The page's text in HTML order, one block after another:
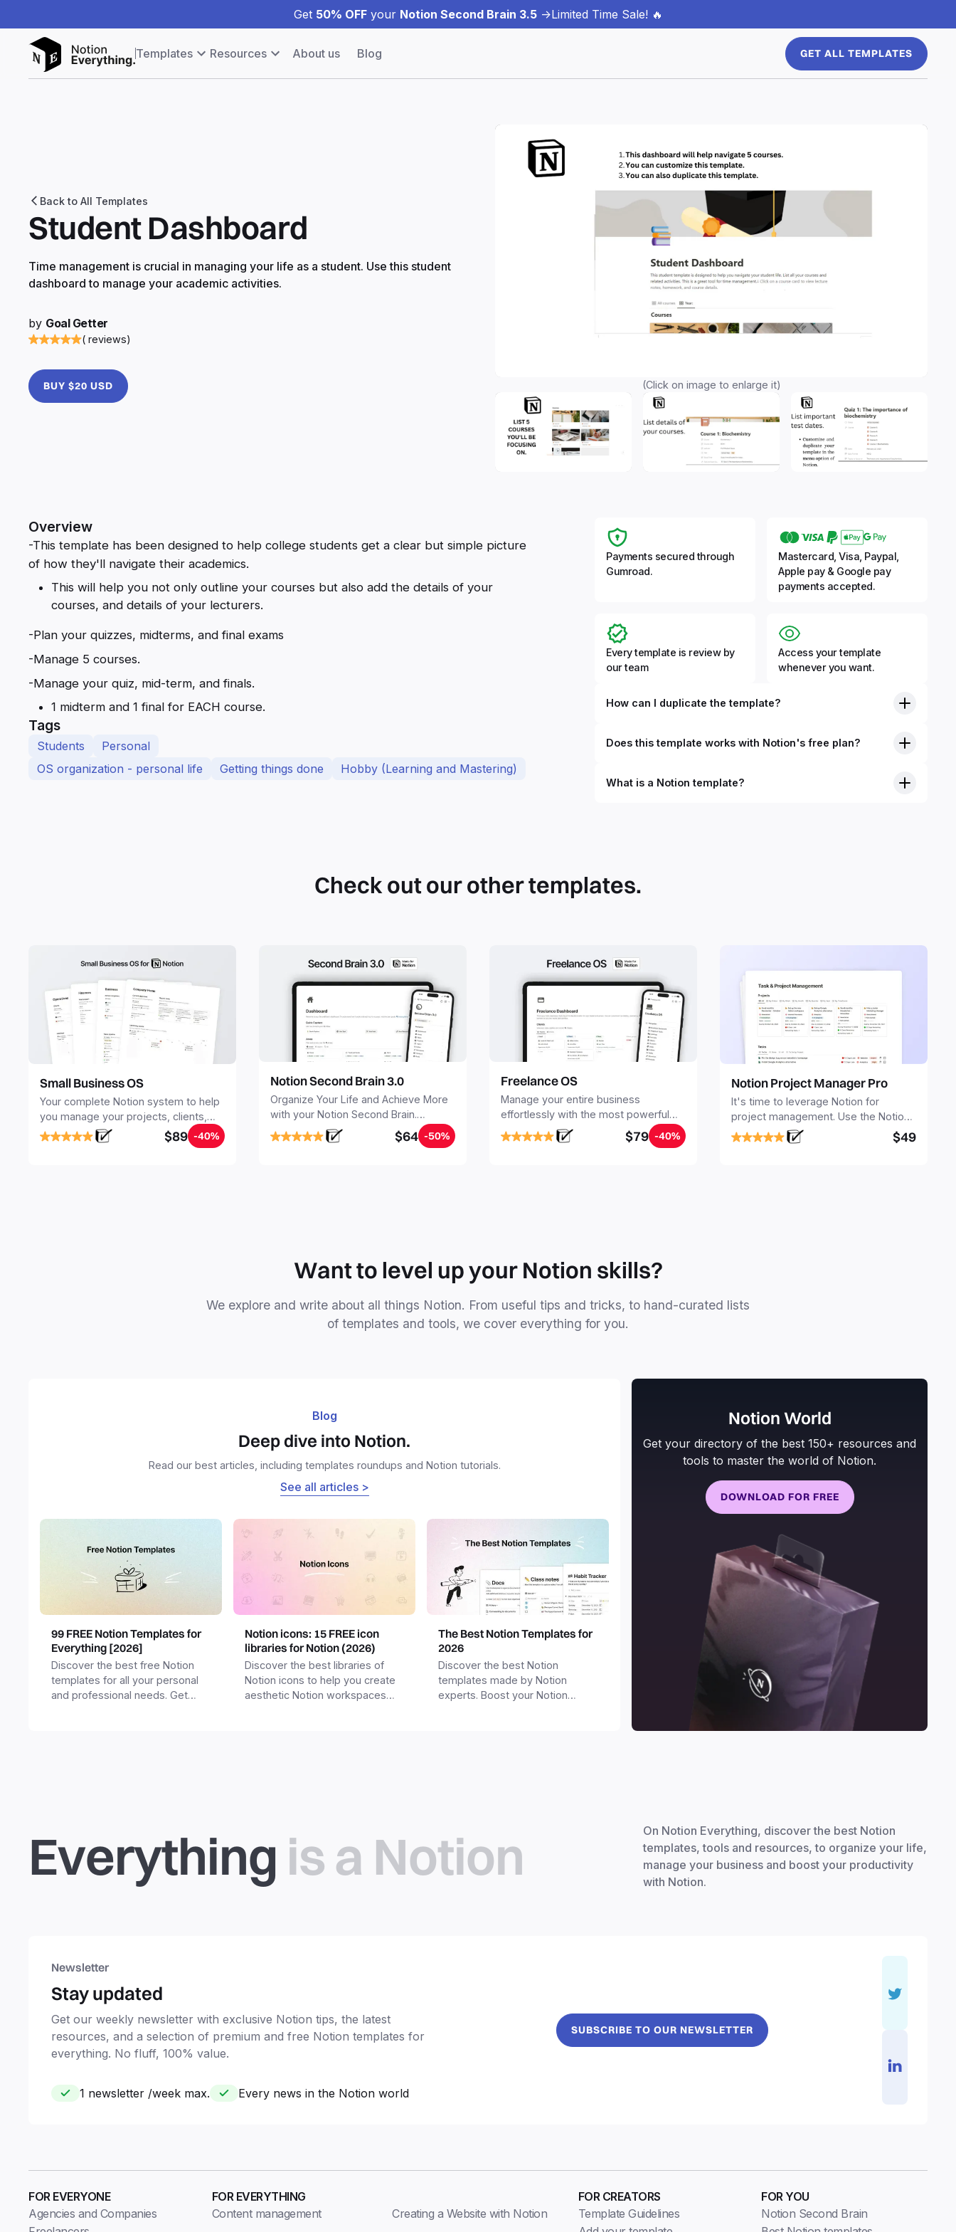
Get 50% OFFyour Notion Second Brain 3.5->Limited Time Sale! 🔥
Templates Resources About us Blog GET ALL TEMPLATES
Back to All Templates
Student Dashboard
Time management is crucial in managing your life as a student. Use this student
dashboard to manage your academic activities.
by Goal Getter
( reviews)
BUY $20 USD (Click on image to enlarge it)
Overview
-This template has been designed to help college students get a clear but simple picture
of how they'll navigate their academics.
This will help you not only outline your courses but also add the details of your
courses, and details of your lecturers.
-Plan your quizzes, midterms, and final exams
-Manage 5 courses.
-Manage your quiz, mid-term, and finals.
1 midterm and 1 final for EACH course.
Tags
Students
Personal
OS organization - personal life
Getting things done Hobby (Learning and Mastering)
Payments secured through
Gumroad.
Mastercard, Visa, Paypal,
Apple pay & Google pay
payments accepted.
Every template is review by
our team
Access your template
whenever you want.
How can I duplicate the template?
Does this template works with Notion's free plan?
What is a Notion template?
Check out our other templates.
Small Business OS
Your complete Notion system to help
you manage your projects, clients,
sales, finances, knowledge and
objectives, in one central place.
$89 -40%
Notion Second Brain 3.0
Organize Your Life and Achieve More
with your Notion Second Brain.
Seamlessly capture and organize all
your notes, tasks, and projects. Build
$64 -50%
Freelance OS
Manage your entire business
effortlessly with the most powerful
Notion template for freelancers.
$79 -40%
Notion Project Manager Pro
It's time to leverage Notion for
project management. Use the Notion
Project Management Template to
stay focused and implement a robust
$49
Want to level up your Notion skills?
We explore and write about all things Notion. From useful tips and tricks, to hand-curated lists
of templates and tools, we cover everything for you.
Blog
Deep dive into Notion.
Read our best articles, including templates roundups and Notion tutorials.
See all articles >
99 FREE Notion Templates for
Everything [2026]
Discover the best free Notion
templates for all your personal
and professional needs. Get
Notion icons: 15 FREE icon
libraries for Notion (2026)
Discover the best libraries of
Notion icons to help you create
aesthetic Notion workspaces
The Best Notion Templates for
2026
Discover the best Notion
templates made by Notion
experts. Boost your Notion
Notion World
Get your directory of the best 150+ resources and
tools to master the world of Notion.
DOWNLOAD FOR FREE
Everything is a Notion
On Notion Everything, discover the best Notion
templates, tools and resources, to organize your life,
manage your business and boost your productivity
with Notion.
Newsletter
Stay updated
Get our weekly newsletter with exclusive Notion tips, the latest
resources, and a selection of premium and free Notion templates for
everything. No fluff, 100% value.
1 newsletter /week max. Every news in the Notion world
SUBSCRIBE TO OUR NEWSLETTER
FOR EVERYONE
Agencies and Companies
FOR EVERYTHING
Content management
Creating a Website with Notion
FOR CREATORS
Template Guidelines
FOR YOU
Notion Second Brain